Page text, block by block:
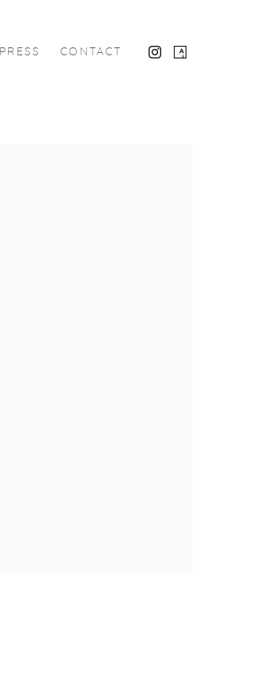
PRESS CONTACT